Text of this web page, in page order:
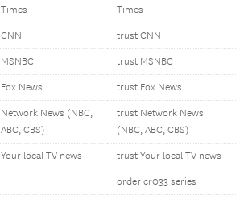
Times
Times
CNN trust CNN
MSNBC trust MSNBC
Fox News trust Fox News
Network News (NBC,
ABC, CBS)
trust Network News
(NBC, ABC, CBS)
Your local TV news trust Your local TV news
order cr033 series